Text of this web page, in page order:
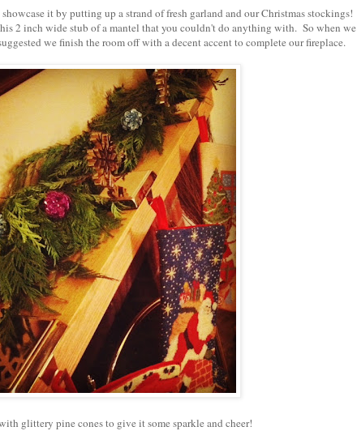
it by putting up a strand of fresh garland and our Christmas stockings!
2 inch wide stub of a mantel that you couldn't do anything with. So when we
we finish the room off with a decent accent to complete our fireplace.
glittery pine cones to give it some sparkle and cheer!